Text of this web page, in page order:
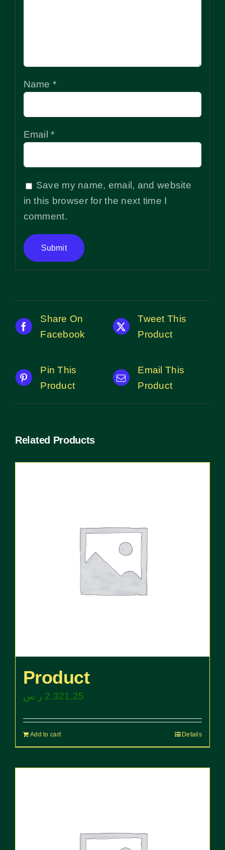
Name *
Email*
Save my name, email, and website
in this browser for the next time I
comment.
Share On
Facebook
Tweet This
Product
Pin This
Product
Email This
Product
Related Products
Product
2.321,25 ر.س
Add to cart Details